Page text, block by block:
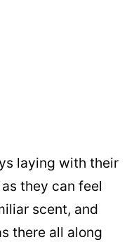
laying with their
they can feel
scent, and
there all along